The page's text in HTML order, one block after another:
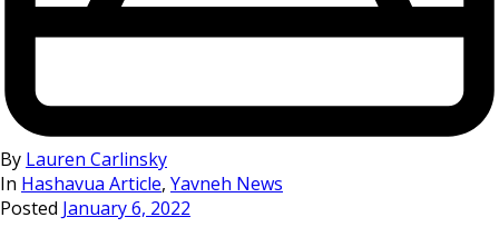
By Lauren Carlinsky
In Hashavua Article, Yavneh News
Posted January 6, 2022